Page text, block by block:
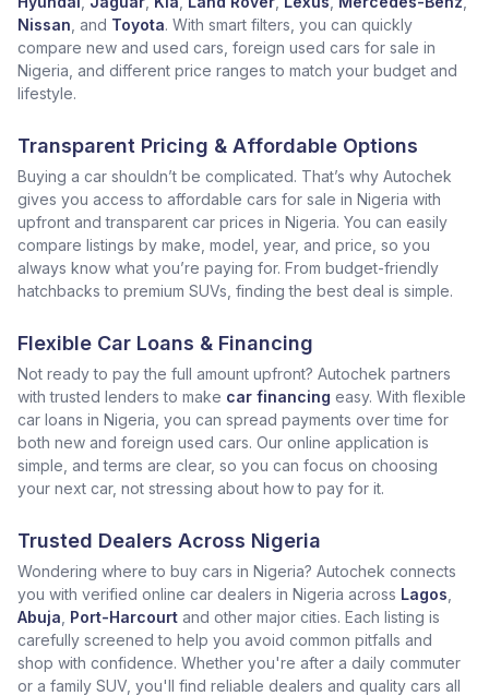
Nissan , and Toyota. With smart filters, you can quickly
compare new and used cars, foreign used cars for sale in
Nigeria, and different price ranges to match your budget and
lifestyle.
Transparent Pricing & Affordable Options
Buying a car shouldn’t be complicated. That’s why Autochek
gives you access to affordable cars for sale in Nigeria with
upfront and transparent car prices in Nigeria. You can easily
compare listings by make, model, year, and price, so you
always know what you’re paying for. From budget-friendly
hatchbacks to premium SUVs, finding the best deal is simple.
Flexible Car Loans & Financing
Not ready to pay the full amount upfront? Autochek partners
with trusted lenders to make car financing easy. With flexible
car loans in Nigeria, you can spread payments over time for
both new and foreign used cars. Our online application is
simple, and terms are clear, so you can focus on choosing
your next car, not stressing about how to pay for it.
Trusted Dealers Across Nigeria
Wondering where to buy cars in Nigeria? Autochek connects
you with verified online car dealers in Nigeria across Lagos
Abuja Port-Harcourt and other major cities. Each listing is
carefully screened to help you avoid common pitfalls and
shop with confidence. Whether you're after a daily commuter
or a family SUV, you'll find reliable dealers and quality cars all